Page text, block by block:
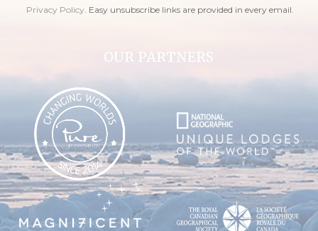
Privacy Policy. Easy unsubscribe links are provided in every email.
OUR PARTNERS